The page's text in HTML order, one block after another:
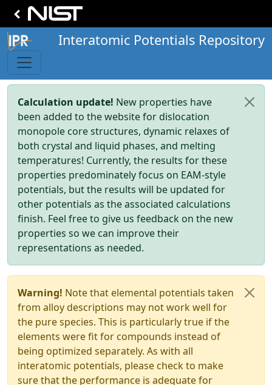
Interatomic Potentials Repository
Calculation update! New properties have
been added to the website for dislocation
monopole core structures, dynamic relaxes of
both crystal and liquid phases, and melting
temperatures! Currently, the results for these
properties predominately focus on EAM-style
potentials, but the results will be updated for
other potentials as the associated calculations
finish. Feel free to give us feedback on the new
properties so we can improve their
representations as needed.
Warning! Note that elemental potentials taken
from alloy descriptions may not work well for
the pure species. This is particularly true if the
elements were fit for compounds instead of
being optimized separately. As with all
interatomic potentials, please check to make
sure that the performance is adequate for